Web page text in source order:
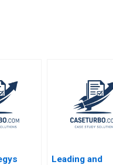
Leading and